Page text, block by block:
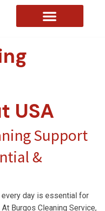
USA
Support
&
every day is essential for
Burgos Cleaning Service,